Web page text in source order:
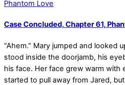
Phantom Love
Case Concluded, Chapter 61,
“Ahem.” Mary jumped and looked
stood inside the doorjamb, his
his face. Her face grew warm with
started to pull away from Jared,